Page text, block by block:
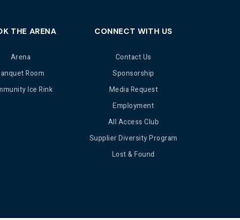
THE ARENA
Arena
Room
Ice Rink
CONNECT WITH US
Contact Us
Sponsorship
Media Request
Employment
All Access Club
Supplier Diversity Program
Lost & Found